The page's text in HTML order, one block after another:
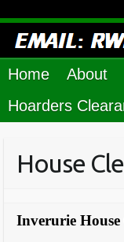
Home About
Hoarders
House
Inverurie House